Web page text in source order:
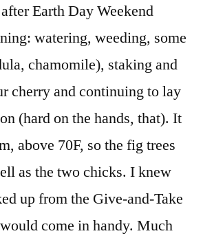
Earth Day Weekend
watering, weeding, some
chamomile), staking and
cherry and continuing to lay
(hard on the hands, that). It
above 70F, so the fig trees
as the two chicks. I knew
up from the Give-and-Take
come in handy. Much